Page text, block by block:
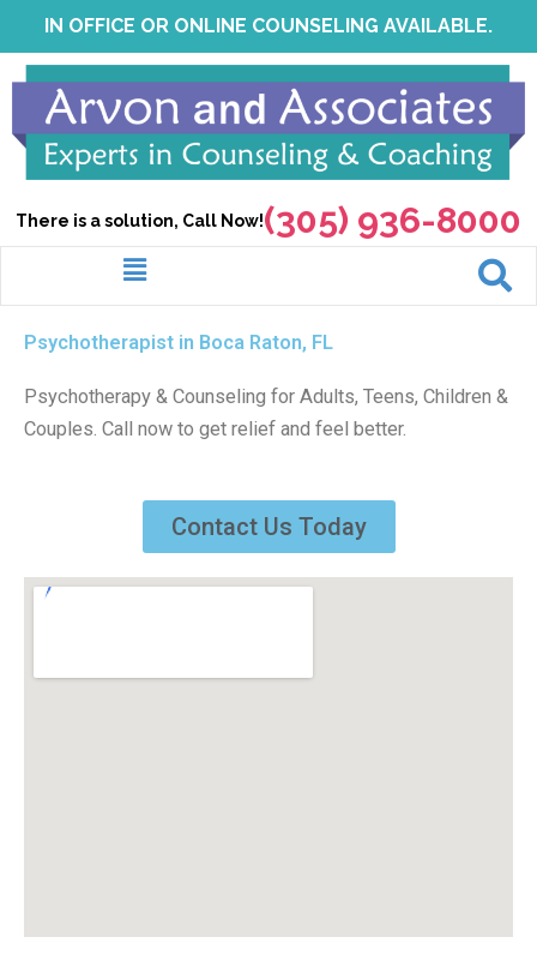
to
content
IN OFFICE OR ONLINE COUNSELING AVAILABLE.
There is a solution, Call Now!(305) 936-8000
Menu
Psychotherapist in Boca Raton, FL
Psychotherapy & Counseling for Adults, Teens, Children &
Couples. Call now to get relief and feel better.
Contact Us Today